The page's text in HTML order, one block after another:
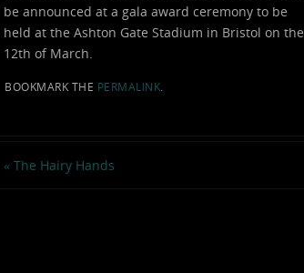
be announced at a gala award ceremony to be
held at the Ashton Gate Stadium in Bristol on the
12th of March.
BOOKMARK THE PERMALINK
« The Hairy Hands